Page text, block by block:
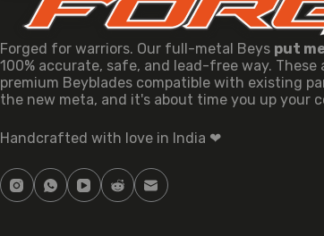
Forged for warriors. Our full-metal Beys put
100% accurate, safe, and lead-free way. These
premium Beyblades compatible with existing
the new meta, and it's about time you up your
Handcrafted with love in India ❤